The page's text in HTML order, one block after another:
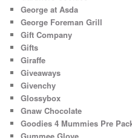
George at Asda
George Foreman Grill
Gift Company
Gifts
Giraffe
Giveaways
Givenchy
Glossybox
Gnaw Chocolate
Goodies 4 Mummies Pre